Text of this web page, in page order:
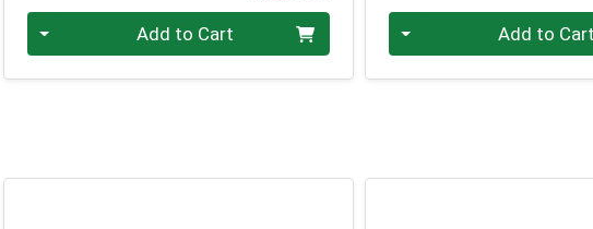
Add to Cart Add to Cart